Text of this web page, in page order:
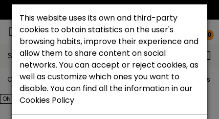
0
Search...
Catchalot shoe store Outlet shoes Outlet women's
ON SALE!
This website uses its own and third-party
cookies to obtain statistics on the user's
browsing habits, improve their experience and
allow them to share content on social
networks. You can accept or reject cookies, as
well as customize which ones you want to
disable. You can find all the information in our
Cookies Policy